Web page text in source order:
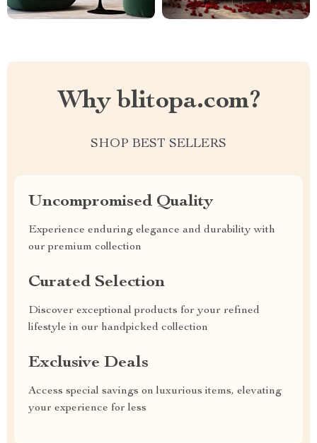
Why blitopa.com?
SHOP BEST SELLERS
Uncompromised Quality
Experience enduring elegance and durability with
our premium collection
Curated Selection
Discover exceptional products for your refined
lifestyle in our handpicked collection
Exclusive Deals
Access special savings on luxurious items, elevating
your experience for less